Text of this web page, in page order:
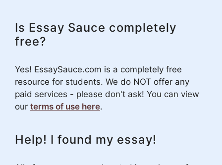
Is Essay Sauce completely
free?
Yes! EssaySauce.com is a completely free
resource for students. We do NOT offer any
paid services - please don't ask! You can view
our terms of use here.
Help! I found my essay!